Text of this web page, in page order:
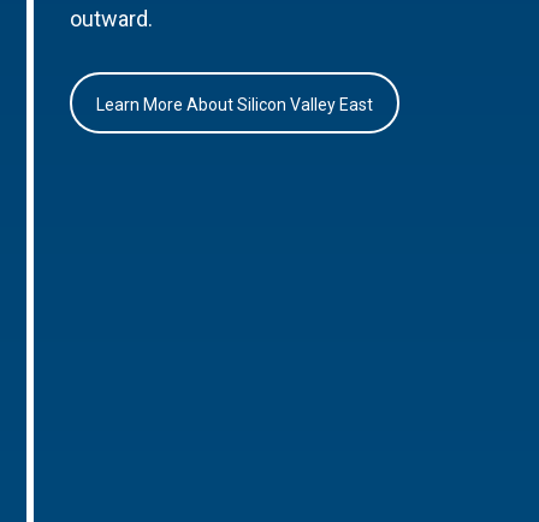
outward.
Learn More About Silicon Valley East